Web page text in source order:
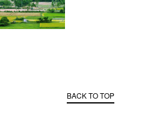
BACK TO TOP